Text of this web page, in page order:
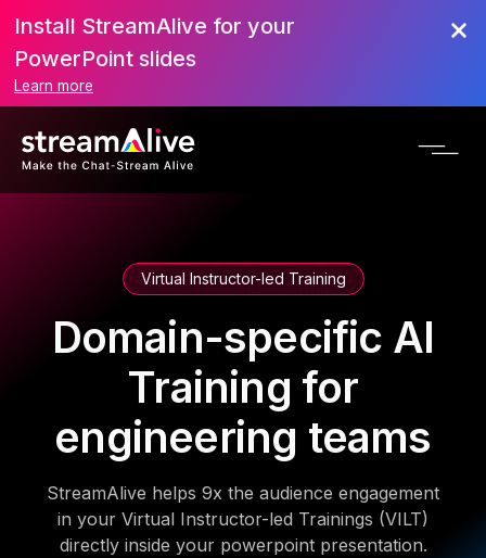
Install StreamAlive for your
PowerPoint slides
Learn more
Virtual Instructor-led Training
Domain-specific AI
Training for
engineering teams
StreamAlive helps 9x the audience engagement
in your Virtual Instructor-led Trainings (VILT)
directly inside your powerpoint presentation.